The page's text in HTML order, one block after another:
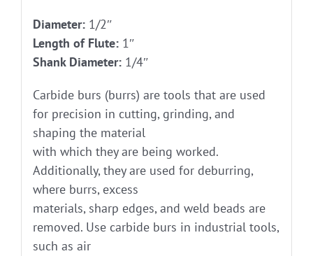
Diameter:1/2″
Length of Flute:1″
Shank Diameter:1/4″
Carbide burs (burrs) are tools that are used
for precision in cutting, grinding, and
shaping the material
with which they are being worked.
Additionally, they are used for deburring,
where burrs, excess
materials, sharp edges, and weld beads are
removed. Use carbide burs in industrial tools,
such as air